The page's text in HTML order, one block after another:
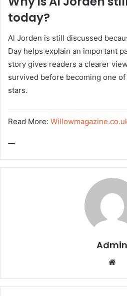
today?
Al Jorden is still discussed
Day helps explain an important
story gives readers a clearer
survived before becoming one of
stars.
Read More:
Admin
b